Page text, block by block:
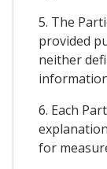
5. The
provided
neither
6. Each
for